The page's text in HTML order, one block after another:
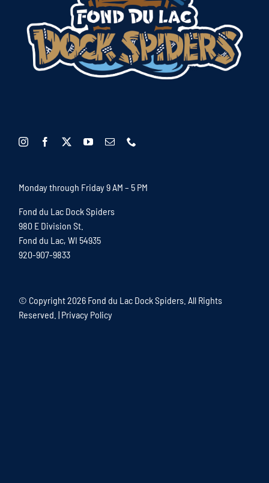
Monday through Friday 9 AM – 5 PM
Fond du Lac Dock Spiders
980 E Division St.
Fond du Lac, WI 54935
920-907-9833
© Copyright2026 Fond du Lac Dock Spiders. All Rights
Reserved. | Privacy Policy